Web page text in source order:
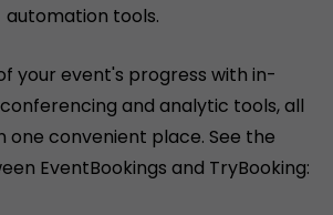
automation tools.
your event's progress with in-
and analytic tools, all
one convenient place. See the
EventBookings and TryBooking: